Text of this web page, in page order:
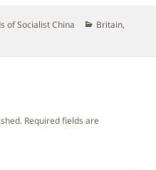
of Socialist China Categories
Britain,
Required fields are